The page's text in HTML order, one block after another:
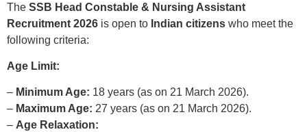
The SSB Head Constable & Nursing Assistant
Recruitment 2026 is open to Indian citizens who meet the
following criteria:
Age Limit:
– Minimum Age: 18 years (as on 21 March 2026).
– Maximum Age: 27 years (as on 21 March 2026).
– Age Relaxation: